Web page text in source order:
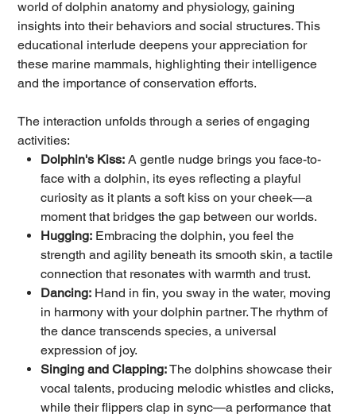
world of dolphin anatomy and physiology, gaining
insights into their behaviors and social structures. This
educational interlude deepens your appreciation for
these marine mammals, highlighting their intelligence
and the importance of conservation efforts.
The interaction unfolds through a series of engaging
activities:
Dolphin's Kiss: A gentle nudge brings you face-to-
face with a dolphin, its eyes reflecting a playful
curiosity as it plants a soft kiss on your cheek—a
moment that bridges the gap between our worlds.
Hugging: Embracing the dolphin, you feel the
strength and agility beneath its smooth skin, a tactile
connection that resonates with warmth and trust.
Dancing: Hand in fin, you sway in the water, moving
in harmony with your dolphin partner. The rhythm of
the dance transcends species, a universal
expression of joy.
Singing and Clapping:The dolphins showcase their
vocal talents, producing melodic whistles and clicks,
while their flippers clap in sync—a performance that